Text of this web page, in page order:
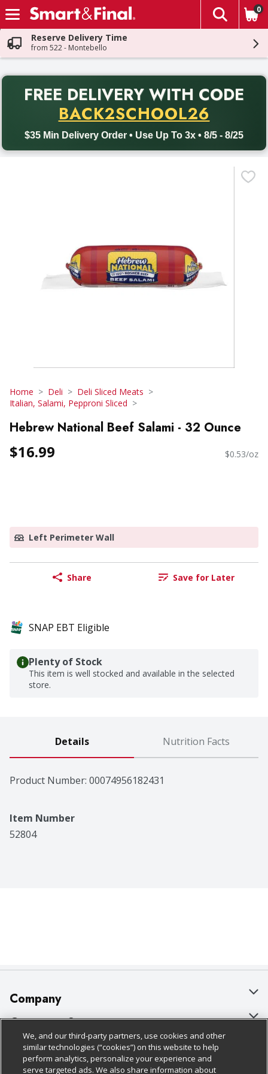
Skip header to page content
The
0
Reserve Delivery Time
from 522 - Montebello
FREE DELIVERY WITH CODE
BACK2SCHOOL26
$35 Min Delivery Order • Use Up To 3x • 8/5 - 8/25
Back to School promotion. Free delivery with promo code
Home Deli
Deli Sliced Meats
Italian, Salami, Pepproni Sliced
Hebrew National Beef Salami - 32 Ounce
$16.99 $0.53/oz
Left Perimeter Wall
Share Save for Later
SNAP EBT Eligible
Plenty of Stock
This item is well stocked and available in the selected
store.
Details Nutrition Facts
Product Number: 00074956182431
Item Number
52804
Company
About Us
Our Brands
Careers
Customer Support
Bulk Gift Card Orders
Business & Community HQ
Policies & Disclosures
Cage Free Egg Policy
We, and our third-party partners, use cookies and other
similar technologies (“cookies”) on this website to help
perform analytics, personalize your experience and
serve targeted ads. We also share information about